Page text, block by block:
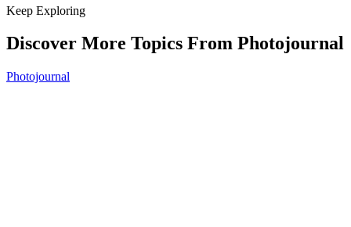
Keep Exploring
Discover More Topics From Photojournal
Photojournal